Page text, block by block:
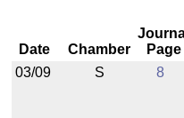
Date Chamber
Page
03/09
S 8